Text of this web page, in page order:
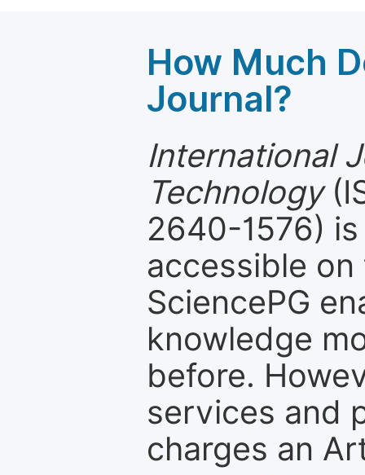
How Much
Journal?
International
Technology
2640-1576)
accessible
SciencePG
knowledge
before.
services and
charges an